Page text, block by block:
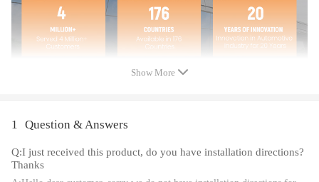
Show More
1 Question & Answers
Q:I just received this product, do you have installation directions?
Thanks